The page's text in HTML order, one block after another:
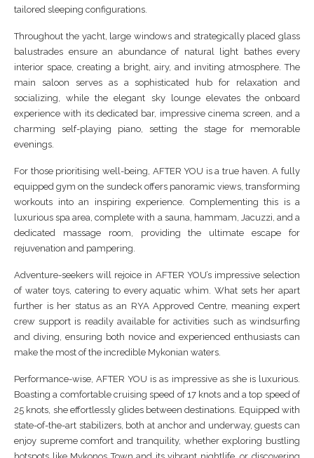
tailored sleeping configurations.
Throughout the yacht, large windows and strategically placed glass
balustrades ensure an abundance of natural light bathes every
interior space, creating a bright, airy, and inviting atmosphere. The
main saloon serves as a sophisticated hub for relaxation and
socializing, while the elegant sky lounge elevates the onboard
experience with its dedicated bar, impressive cinema screen, and a
charming self-playing piano, setting the stage for memorable
evenings.
For those prioritising well-being, AFTER YOU is a true haven. A fully
equipped gym on the sundeck offers panoramic views, transforming
workouts into an inspiring experience. Complementing this is a
luxurious spa area, complete with a sauna, hammam, Jacuzzi, and a
dedicated massage room, providing the ultimate escape for
rejuvenation and pampering.
Adventure-seekers will rejoice in AFTER YOU’s impressive selection
of water toys, catering to every aquatic whim. What sets her apart
further is her status as an RYA Approved Centre, meaning expert
crew support is readily available for activities such as windsurfing
and diving, ensuring both novice and experienced enthusiasts can
make the most of the incredible Mykonian waters.
Performance-wise, AFTER YOU is as impressive as she is luxurious.
Boasting a comfortable cruising speed of 17 knots and a top speed of
25 knots, she effortlessly glides between destinations. Equipped with
state-of-the-art stabilizers, both at anchor and underway, guests can
enjoy supreme comfort and tranquility, whether exploring bustling